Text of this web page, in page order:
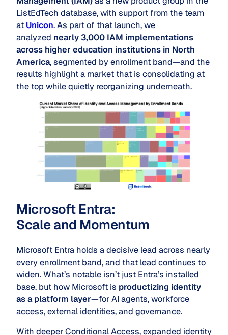
ListEdTech database, with support from the team
at Unicon. As part of that launch, we
analyzed nearly 3,000 IAM implementations
across higher education institutions in North
America, segmented by enrollment band—and the
results highlight a market that is consolidating at
the top while quietly reorganizing underneath.
Microsoft Entra:
Scaleand Momentum
Microsoft Entra holds a decisive lead across nearly
every enrollment band, and that lead continues to
widen. What’s notable isn’t just Entra’s installed
base, but how Microsoft is productizing identity
as a platform layer—for AI agents, workforce
access, external identities, and governance.
With deeper Conditional Access, expanded identity